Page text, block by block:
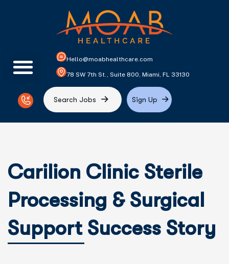
Hello@moabhealthcare.com
78 SW 7th St., Suite 800, Miami, FL 33130
Search Jobs Sign Up
Carilion Clinic Sterile
Processing & Surgical
Support Success Story